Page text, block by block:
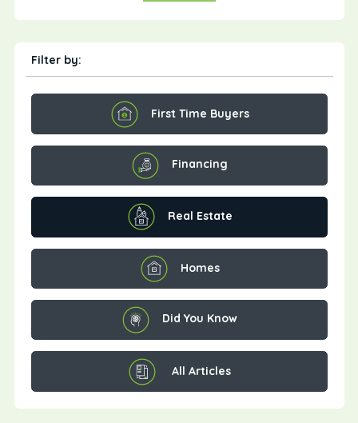
Filter by:
First Time Buyers
Financing
Real Estate
Homes
Did You Know
All Articles